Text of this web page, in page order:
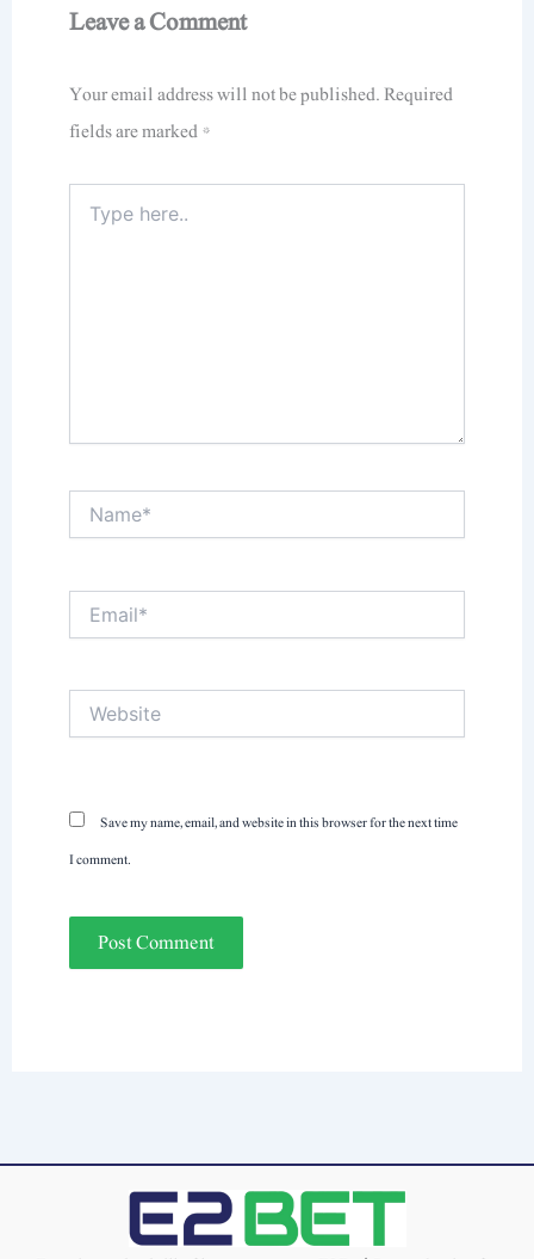
Leave a Comment
Your email address will not be published.Required
fields are marked*
here..
Name*
Website
Save my name, email, and website in this browser for the next time
I comment.